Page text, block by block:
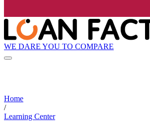
WE DARE YOU TO COMPARE
Home
/
Learning Center